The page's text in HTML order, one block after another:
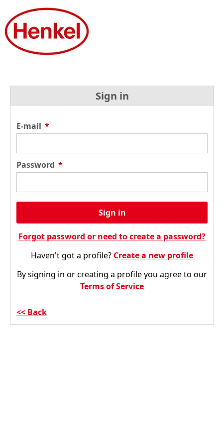
Sign in
E-mail *
Password *
Sign in
Forgot password or need to create a password?
Haven't got a profile? Create a new profile
By signing in or creating a profile you agree to our
Terms of Service
Back